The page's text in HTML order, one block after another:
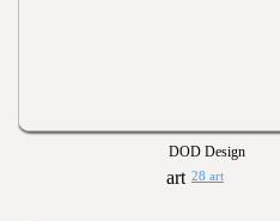
DOD Design
28 art